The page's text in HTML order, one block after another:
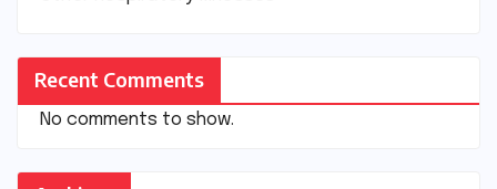
Recent Comments
No comments to show.